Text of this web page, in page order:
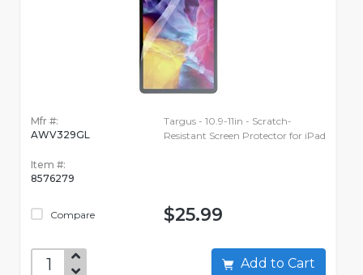
Mfr #:
AWV329GL
Item #:
8576279
Compare
Targus - 10.9-11in - Scratch-
Resistant Screen Protector for iPad
$25.99
Add to Cart